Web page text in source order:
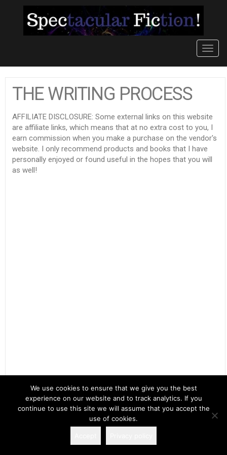
THE WRITING PROCESS
AFFILIATE DISCLOSURE: Some external links on this website
are affiliate links, which means that at no extra cost to you, I
earn commission when you make a purchase on the vendor's
website. I only recommend products and books that I have
personally enjoyed or found useful in the hopes that you will
as well!
Search
for:
We use cookies to ensure that we give you the best
experience on our website and to track analytics. If you
continue to use this site we will assume that you accept the
use of cookies.